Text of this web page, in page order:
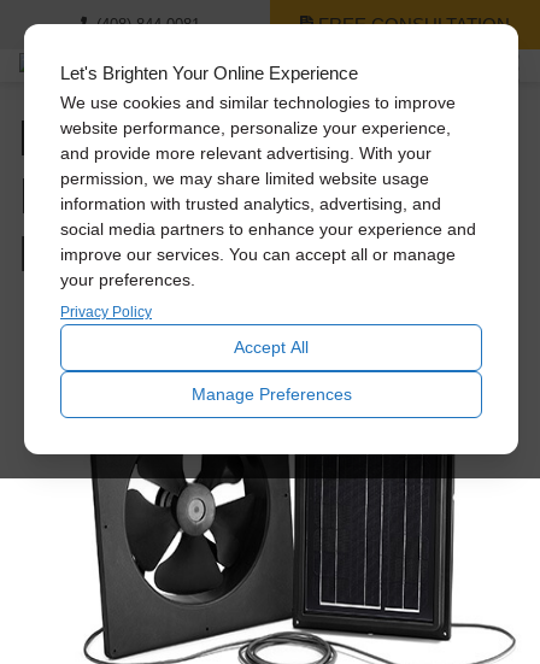
Let's Brighten Your Online Experience
We use cookies and similar technologies to improve
website performance, personalize your experience,
and provide more relevant advertising. With your
permission, we may share limited website usage
information with trusted analytics, advertising, and
social media partners to enhance your experience and
improve our services. You can accept all or manage
your preferences.
Privacy Policy
Accept All
Manage Preferences
(408) 844-0081 FREE CONSULTATION
Mastering Attic Fan
Installation: A Guide for
Homeowners